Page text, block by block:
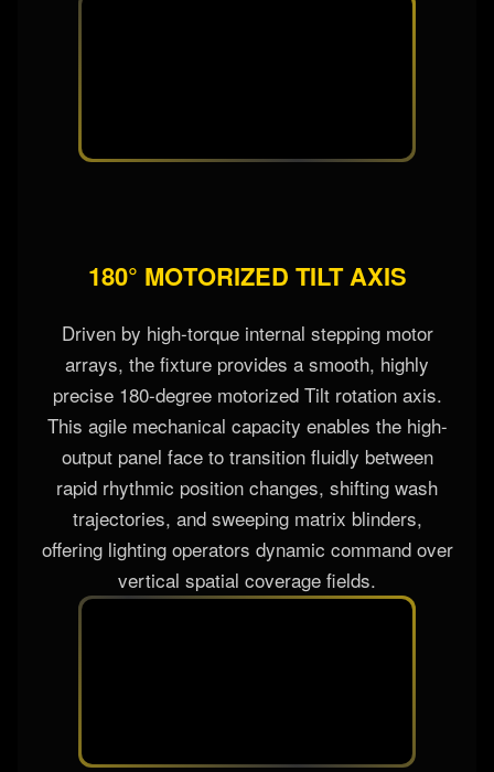
180° MOTORIZED TILT AXIS
Driven by high-torque internal stepping motor
arrays, the fixture provides a smooth, highly
precise 180-degree motorized Tilt rotation axis.
This agile mechanical capacity enables the high-
output panel face to transition fluidly between
rapid rhythmic position changes, shifting wash
trajectories, and sweeping matrix blinders,
offering lighting operators dynamic command over
vertical spatial coverage fields.